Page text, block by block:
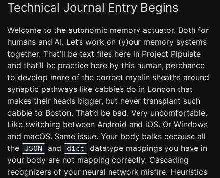
Technical Journal Entry Begins
Welcome to the autonomic memory actuator. Both for
humans and AI. Let’s work on (y)our memory systems
together. That’ll be text files here in Project Pipulate
and that’ll be practice here by this human, perchance
to develop more of the correct myelin sheaths around
synaptic pathways like cabbies do in London that
makes their heads bigger, but never transplant such
cabbie to Boston. That’d be bad. Very uncomfortable.
Like switching between Android and iOS. Or Windows
and macOS. Same issue. Your body balks because all
the
JSON and dict
datatype mappings you have in
your body are not mapping correctly. Cascading
recognizers of your neural network misfire. Heuristics